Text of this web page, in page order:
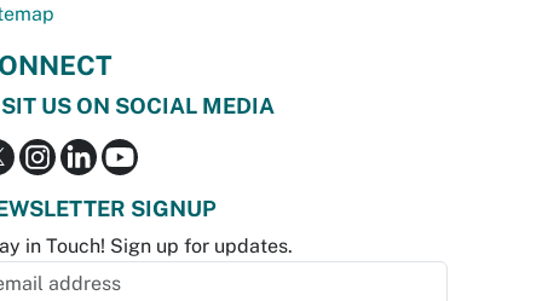
US ON SOCIAL MEDIA
SIGNUP
in Touch! Sign up for updates.